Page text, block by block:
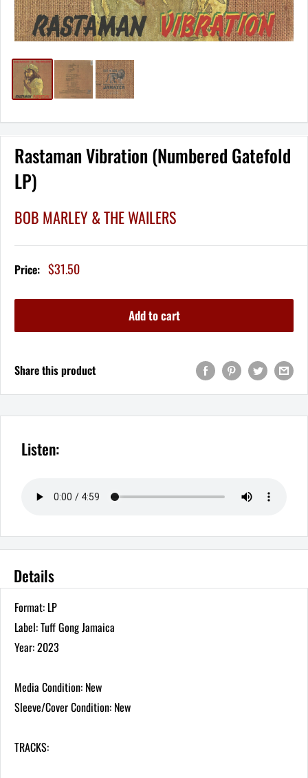
Rastaman Vibration (Numbered Gatefold
LP)
BOB MARLEY & THE WAILERS
Price: Sale
price
$31.50
Add to cart
Share this product
Listen:
Details
Format: LP
Label: Tuff Gong Jamaica
Year: 2023
Media Condition: New
Sleeve/Cover Condition: New
TRACKS: